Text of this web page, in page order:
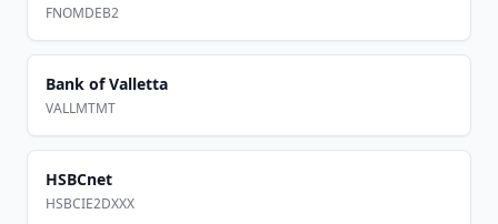
FNOMDEB2
Bank of Valletta
VALLMTMT
HSBCnet
HSBCIE2DXXX